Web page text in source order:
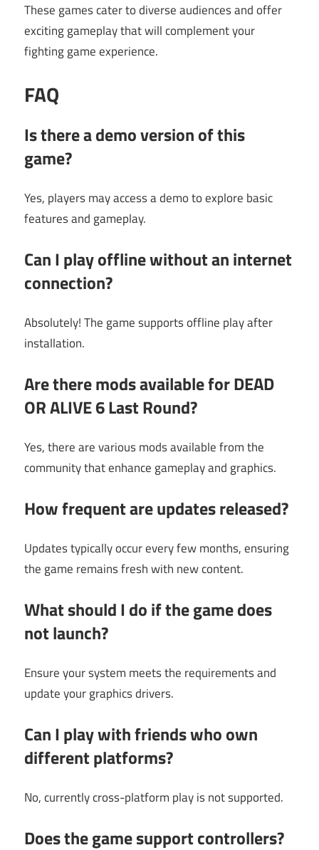
These games cater to diverse audiences and offer
exciting gameplay that will complement your
fighting game experience.
FAQ
Is there a demo version of this
game?
Yes, players may access a demo to explore basic
features and gameplay.
Can I play offline without an internet
connection?
Absolutely! The game supports offline play after
installation.
Are there mods available for DEAD
OR ALIVE 6 Last Round?
Yes, there are various mods available from the
community that enhance gameplay and graphics.
How frequent are updates released?
Updates typically occur every few months, ensuring
the game remains fresh with new content.
What should I do if the game does
not launch?
Ensure your system meets the requirements and
update your graphics drivers.
Can I play with friends who own
different platforms?
No, currently cross-platform play is not supported.
Does the game support controllers?